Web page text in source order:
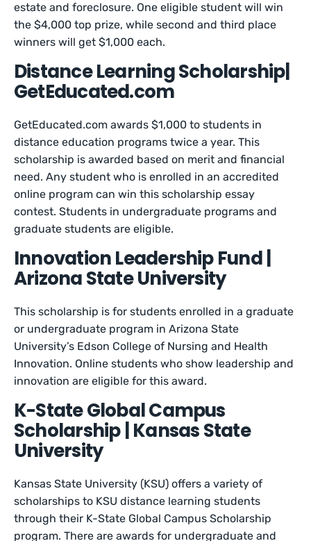
estate and foreclosure. One eligible student will win
the $4,000 top prize, while second and third place
winners will get $1,000 each.
Distance Learning Scholarship|
GetEducated.com
GetEducated.com awards $1,000 to students in
distance education programs twice a year. This
scholarship is awarded based on merit and financial
need. Any student who is enrolled in an accredited
online program can win this scholarship essay
contest. Students in undergraduate programs and
graduate students are eligible.
Innovation Leadership Fund |
Arizona State University
This scholarship is for students enrolled in a graduate
or undergraduate program in Arizona State
University’s Edson College of Nursing and Health
Innovation. Online students who show leadership and
innovation are eligible for this award.
K-State Global Campus
Scholarship | Kansas State
University
Kansas State University (KSU) offers a variety of
scholarships to KSU distance learning students
through their K-State Global Campus Scholarship
program. There are awards for undergraduate and